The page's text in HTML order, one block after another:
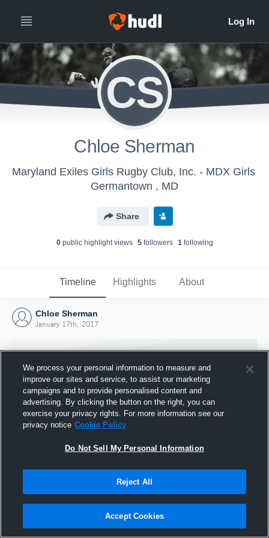
CS
Chloe Sherman
Maryland Exiles Girls Rugby Club, Inc. - MDX Girls
Germantown , MD
Share
0public highlight views 5followers 1following
Timeline Highlights About
Chloe Sherman
January 17th, 2017
Joined Hudl
17 January 2017
We process your personal information to measure and
improve our sites and service, to assist our marketing
campaigns and to provide personalised content and
advertising. By clicking the button on the right, you can
exercise your privacy rights. For more information see our
privacy notice Cookie Policy
Do Not Sell My Personal Information
Reject All
Accept Cookies